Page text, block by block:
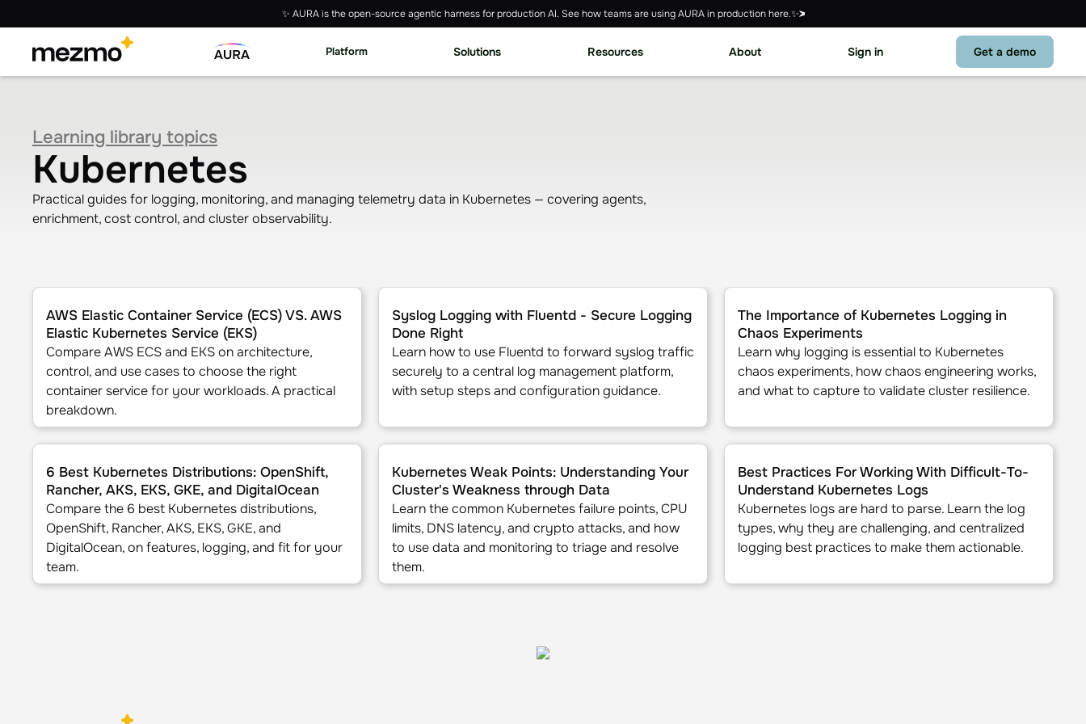
✨ AURA is the open-source agentic harness for production AI. See how teams are using AURA in production here.✨
Platform Solutions Resources About Sign in Get a demo
Learning library topics
Kubernetes
Practical guides for logging, monitoring, and managing telemetry data in Kubernetes — covering agents,
enrichment, cost control, and cluster observability.
AWS Elastic Container Service (ECS) VS. AWS Elastic Kubernetes Service (EKS)
AWS Elastic Container Service (ECS) VS. AWS
Elastic Kubernetes Service (EKS)
Compare AWS ECS and EKS on architecture,
control, and use cases to choose the right
container service for your workloads. A practical
breakdown.
Syslog Logging with Fluentd - Secure Logging Done Right
Syslog Logging with Fluentd - Secure Logging
Done Right
Learn how to use Fluentd to forward syslog traffic
securely to a central log management platform,
with setup steps and configuration guidance.
The Importance of Kubernetes Logging in Chaos
The Importance of Kubernetes Logging in
Chaos Experiments
Learn why logging is essential to Kubernetes
chaos experiments, how chaos engineering works,
and what to capture to validate cluster resilience.
6 Best Kubernetes Distributions: OpenShift, Rancher, AKS, EKS, GKE, and DigitalOcean
6 Best Kubernetes Distributions: OpenShift,
Rancher, AKS, EKS, GKE, and DigitalOcean
Compare the 6 best Kubernetes distributions,
OpenShift, Rancher, AKS, EKS, GKE, and
DigitalOcean, on features, logging, and fit for your
team.
Kubernetes Weak Points: Understanding Your Cluster's Weakness through Data
Kubernetes Weak Points: Understanding Your
Cluster's Weakness through Data
Learn the common Kubernetes failure points, CPU
limits, DNS latency, and crypto attacks, and how
to use data and monitoring to triage and resolve
them.
Best Practices For Working With Difficult-To-Understand
Best Practices For Working With Difficult-To-
Understand Kubernetes Logs
Kubernetes logs are hard to parse. Learn the log
types, why they are challenging, and centralized
logging best practices to make them actionable.